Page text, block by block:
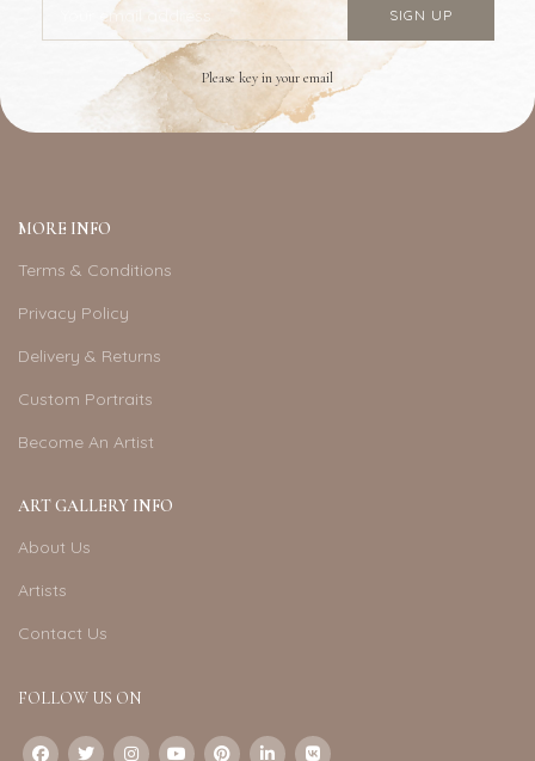
Please key in your email
MORE INFO
Terms & Conditions
Privacy Policy
Delivery & Returns
Custom Portraits
Become An Artist
ART GALLERY INFO
About Us
Artists
Contact Us
FOLLOW US ON